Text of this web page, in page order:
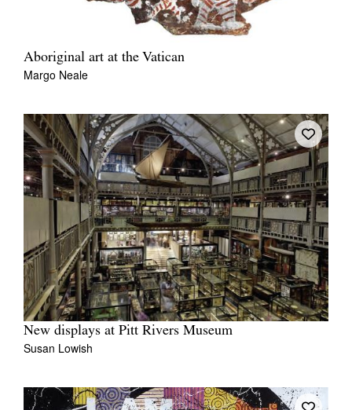
Aboriginal art at the Vatican
Margo Neale
New displays at Pitt Rivers Museum
Susan Lowish